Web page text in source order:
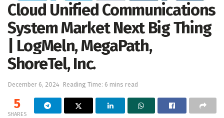
Cloud Unified Communications
System Market Next Big Thing
| LogMeln, MegaPath,
ShoreTel, Inc.
December 6, 2024 Reading Time: 6 mins read
5
SHARES